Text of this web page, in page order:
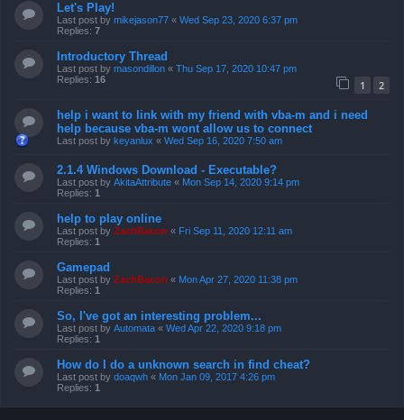
Let's Play!
Last post by mikejason77 « Wed Sep 23, 2020 6:37 pm
Replies: 7
Introductory Thread
Last post by masondillon « Thu Sep 17, 2020 10:47 pm
Replies: 16 1 2
help i want to link with my friend with vba-m and i need
help because vba-m wont allow us to connect
Last post by keyanlux « Wed Sep 16, 2020 7:50 am
2.1.4 Windows Download - Executable?
Last post by AkitaAttribute « Mon Sep 14, 2020 9:14 pm
Replies: 1
help to play online
Last post by ZachBacon « Fri Sep 11, 2020 12:11 am
Replies: 1
Gamepad
Last post by ZachBacon « Mon Apr 27, 2020 11:38 pm
Replies: 1
So, I've got an interesting problem...
Last post by Automata « Wed Apr 22, 2020 9:18 pm
Replies: 1
How do I do a unknown search in find cheat?
Last post by doaqwh « Mon Jan 09, 2017 4:26 pm
Replies: 1